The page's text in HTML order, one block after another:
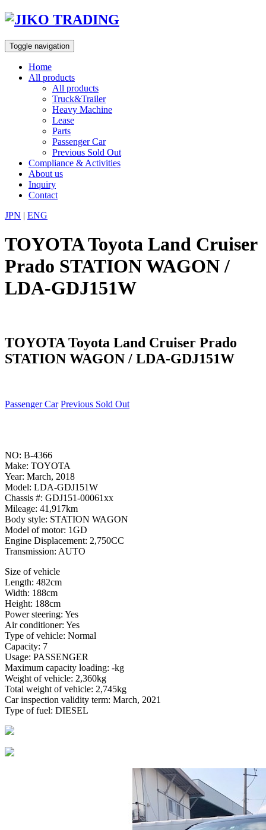
Skip
content
Toggle navigation
Home
All products
All products
Truck&Trailer
Heavy Machine
Lease
Parts
Passenger Car
Previous Sold Out
Compliance & Activities
About us
Inquiry
Contact
JPN | ENG
TOYOTA Toyota Land Cruiser
Prado STATION WAGON /
LDA-GDJ151W
TOYOTA Toyota Land Cruiser Prado
STATION WAGON / LDA-GDJ151W
Passenger Car Previous Sold Out
NO: B-4366
Make: TOYOTA
Year: March, 2018
Model: LDA-GDJ151W
Chassis #: GDJ151-00061xx
Mileage: 41,917km
Body style: STATION WAGON
Model of motor: 1GD
Engine Displacement: 2,750CC
Transmission: AUTO
Size of vehicle
Length: 482cm
Width: 188cm
Height: 188cm
Power steering: Yes
Air conditioner: Yes
Type of vehicle: Normal
Capacity: 7
Usage: PASSENGER
Maximum capacity loading: -kg
Weight of vehicle: 2,360kg
Total weight of vehicle: 2,745kg
Car inspection validity term: March, 2021
Type of fuel: DIESEL